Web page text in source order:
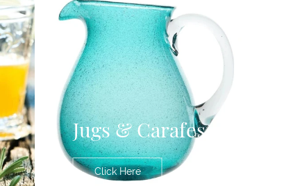
Jugs & Carafes
Click Here